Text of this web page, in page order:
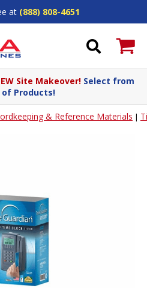
at (888) 808-4651
Site Makeover! Select from
of Products!
& Reference Materials |